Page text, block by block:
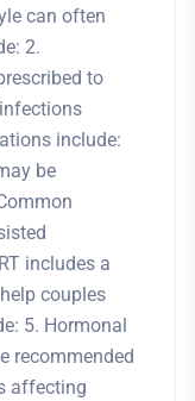
can often
2.
to
include:
be
includes a
couples
5. Hormonal
recommended
affecting